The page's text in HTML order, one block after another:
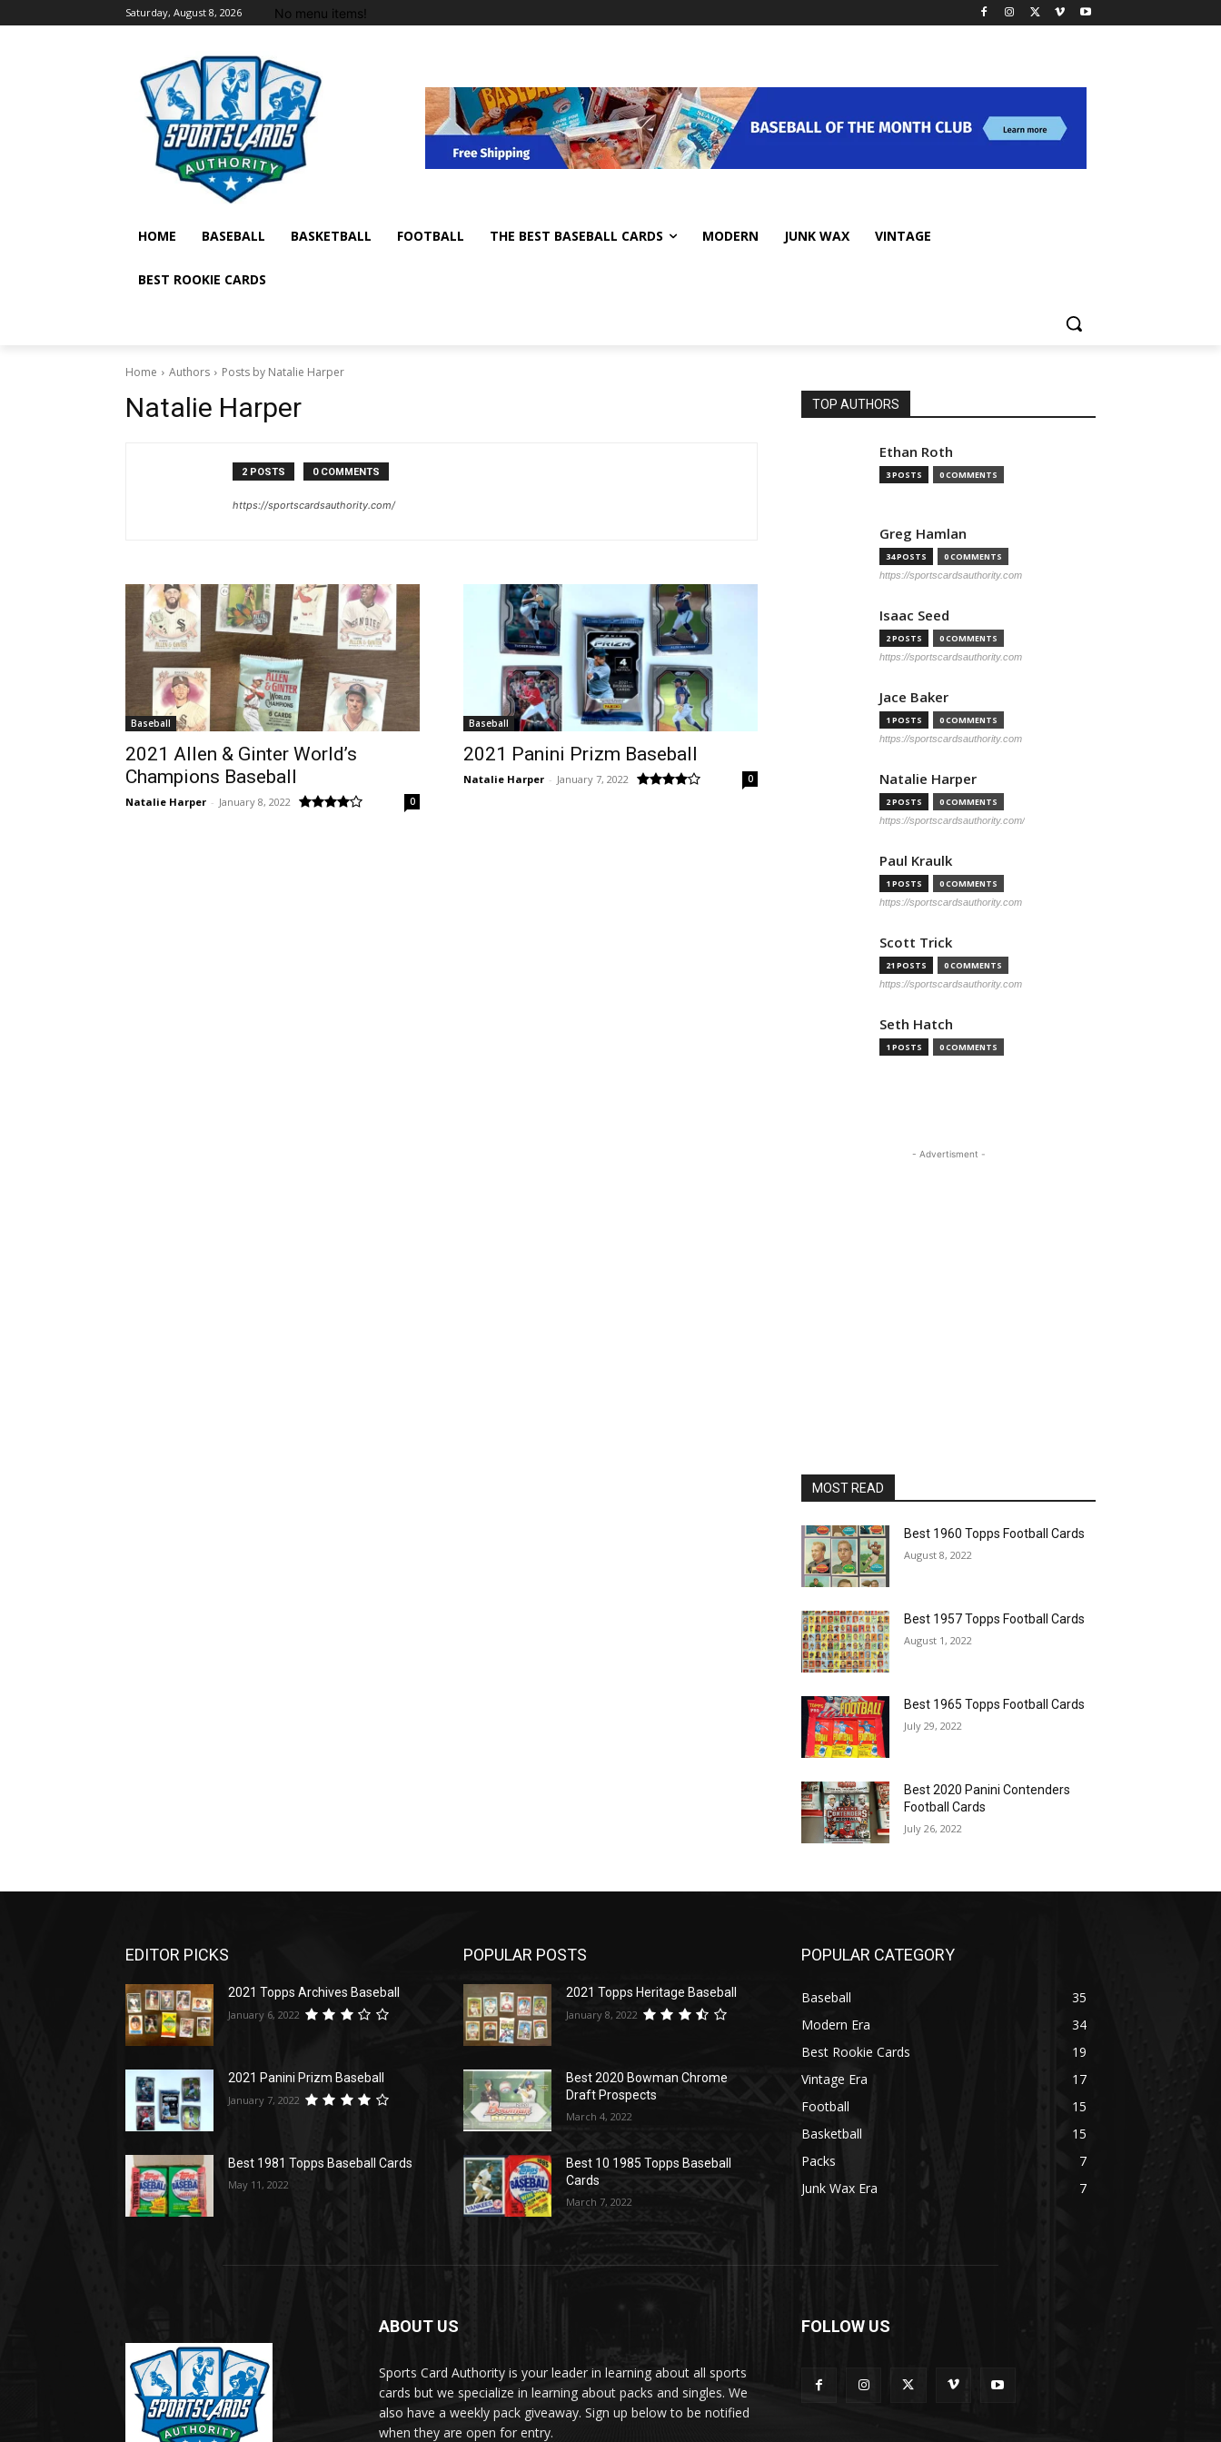
Saturday, August 8, 2026 No menu items!
HOME BASEBALL BASKETBALL FOOTBALL THE BEST BASEBALL CARDS MODERN JUNK WAX VINTAGE
BEST ROOKIE CARDS
Home Authors Posts by Natalie Harper
Natalie Harper
2 POSTS 0 COMMENTS
https://sportscardsauthority.com/
Baseball
2021 Allen & Ginter World’s
Champions Baseball
Natalie Harper - January 8, 2022 0
Baseball
2021 Panini Prizm Baseball
Natalie Harper - January 7, 2022 0
TOP AUTHORS
Ethan Roth
3 POSTS 0 COMMENTS
Greg Hamlan
34 POSTS 0 COMMENTS
https://sportscardsauthority.com
Isaac Seed
2 POSTS 0 COMMENTS
https://sportscardsauthority.com
Jace Baker
1 POSTS 0 COMMENTS
https://sportscardsauthority.com
Natalie Harper
2 POSTS 0 COMMENTS
https://sportscardsauthority.com/
Paul Kraulk
1 POSTS 0 COMMENTS
https://sportscardsauthority.com
Scott Trick
21 POSTS 0 COMMENTS
https://sportscardsauthority.com
Seth Hatch
1 POSTS 0 COMMENTS
- Advertisment -
MOST READ
Best 1960 Topps Football Cards
August 8, 2022
Best 1957 Topps Football Cards
August 1, 2022
Best 1965 Topps Football Cards
July 29, 2022
Best 2020 Panini Contenders
Football Cards
July 26, 2022
EDITOR PICKS
2021 Topps Archives Baseball
January 6, 2022
2021 Panini Prizm Baseball
January 7, 2022
Best 1981 Topps Baseball Cards
May 11, 2022
POPULAR POSTS
2021 Topps Heritage Baseball
January 8, 2022
Best 2020 Bowman Chrome
Draft Prospects
March 4, 2022
Best 10 1985 Topps Baseball
Cards
March 7, 2022
POPULAR CATEGORY
Baseball
35
Modern Era
34
Best Rookie Cards
19
Vintage Era
17
Football
15
Basketball
15
Packs
7
Junk Wax Era
7
ABOUT US
Sports Card Authority is your leader in learning about all sports
cards but we specialize in learning about packs and singles. We
also have a weekly pack giveaway. Sign up below to be notified
when they are open for entry.
FOLLOW US